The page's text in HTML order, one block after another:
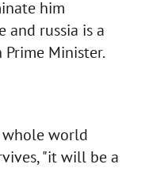
him
and russia is a
Prime Minister.
whole world
"it will be a